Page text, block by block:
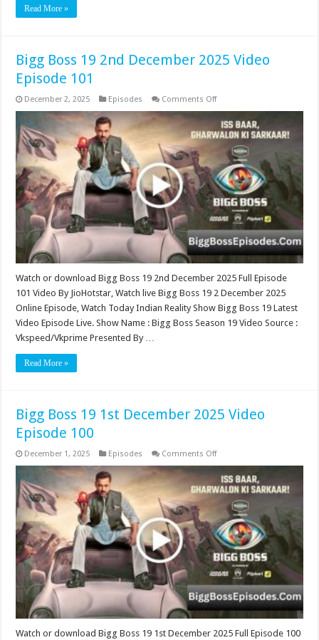
Read More »
Bigg Boss 19 2nd December 2025 Video
Episode 101
December 2, 2025 Episodes Comments Offon
19
2nd
December
2025
Video
Episode
101
Watch or download Bigg Boss 19 2nd December 2025 Full Episode
101 Video By JioHotstar, Watch live Bigg Boss 19 2 December 2025
Online Episode, Watch Today Indian Reality Show Bigg Boss 19 Latest
Video Episode Live. Show Name : Bigg Boss Season 19 Video Source :
Vkspeed/Vkprime Presented By …
Read More »
Bigg Boss 19 1st December 2025 Video
Episode 100
December 1, 2025 Episodes Comments Offon
19
1st
December
2025
Video
Episode
100
Watch or download Bigg Boss 19 1st December 2025 Full Episode 100